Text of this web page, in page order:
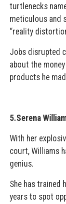
turtlenecks
meticulous and
“reality
Jobs disrupted
about the
products he
5.Serena
With her
court, Williams
genius.
She has trained
years to spot